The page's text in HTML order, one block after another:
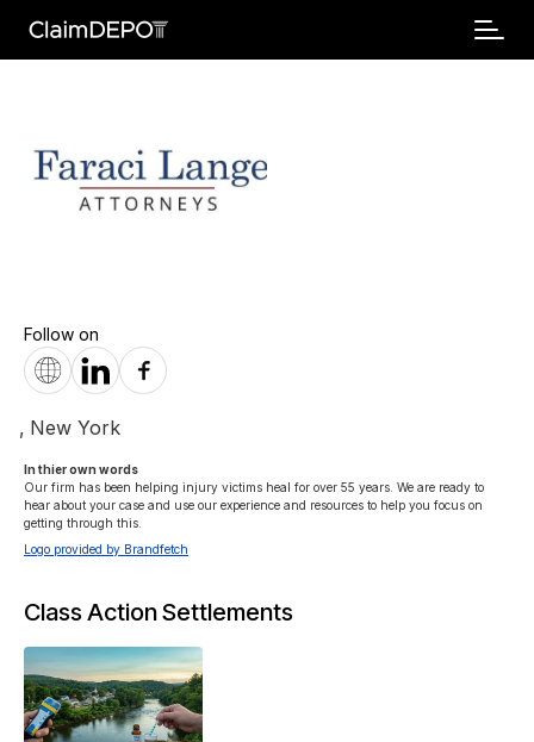
Follow on
, New York
In thier own words
Our firm has been helping injury victims heal for over 55 years. We are ready to
hear about your case and use our experience and resources to help you focus on
getting through this.
Logo provided by Brandfetch
Class Action Settlements